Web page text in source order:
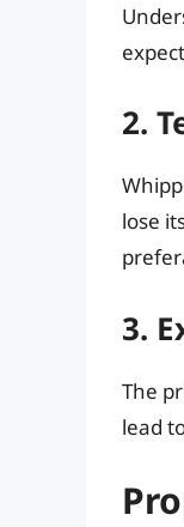
2.
lose
3.
The
lead